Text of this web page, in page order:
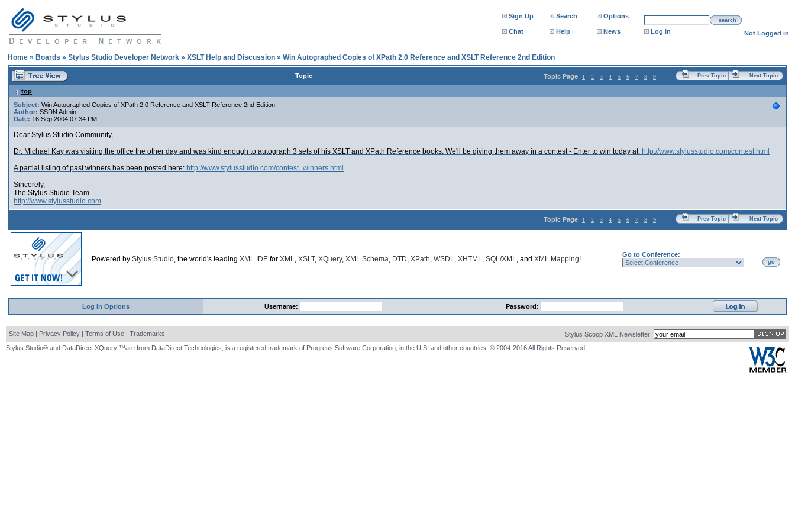
Sign Up Search Options
search
Chat Help News Log in Not Logged in
Home » Boards » Stylus Studio Developer Network » XSLT Help and Discussion » Win Autographed Copies of XPath 2.0 Reference and XSLT Reference 2nd Edition
Topic Topic Page 1 2 3 4 5 6 7 8 9 Prev Topic Next Topic
top
Subject: Win Autographed Copies of XPath 2.0 Reference and XSLT Reference 2nd Edition
Author: SSDN Admin
Date: 16 Sep 2004 07:34 PM
Dear Stylus Studio Community,
Dr. Michael Kay was visiting the office the other day and was kind enough to autograph 3 sets of his XSLT and XPath Reference books. We'll be giving them away in a contest - Enter to win today at: http://www.stylusstudio.com/contest.html
A partial listing of past winners has been posted here: http://www.stylusstudio.com/contest_winners.html
Sincerely,
The Stylus Studio Team
http://www.stylusstudio.com
Topic Page 1 2 3 4 5 6 7 8 9 Prev Topic Next Topic
Powered by Stylus Studio, the world's leading XML IDE for XML, XSLT, XQuery, XML Schema, DTD, XPath, WSDL, XHTML, SQL/XML, and XML Mapping!
Go to Conference:
go
Log In Options Username: Password:
Site Map | Privacy Policy | Terms of Use | Trademarks
Stylus Scoop XML Newsletter:
Stylus Studio® and DataDirect XQuery ™are from DataDirect Technologies, is a registered trademark of Progress Software Corporation, in the U.S. and other countries. © 2004-2016 All Rights Reserved.